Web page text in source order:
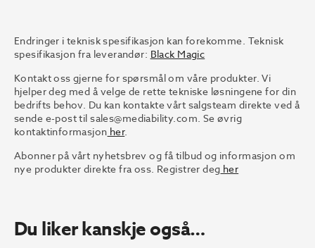
Endringer i teknisk spesifikasjon kan forekomme. Teknisk
spesifikasjon fra leverandør: Black Magic
Kontakt oss gjerne for spørsmål om våre produkter. Vi
hjelper deg med å velge de rette tekniske løsningene for din
bedrifts behov. Du kan kontakte vårt salgsteam direkte ved å
sende e-post tilsales@mediability.com. Se øvrig
kontaktinformasjon her.
Abonner på vårt nyhetsbrev og få tilbud og informasjon om
nye produkter direkte fra oss. Registrer deg her
Du liker kanskje også…